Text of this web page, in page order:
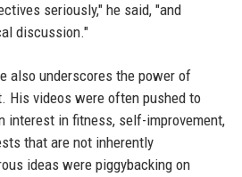
seriously," he said, "and
discussion."
also underscores the power of
His videos were often pushed to
interest in fitness, self-improvement,
that are not inherently
ideas were piggybacking on